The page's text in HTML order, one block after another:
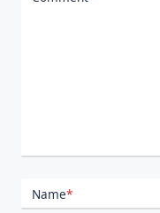
Name*